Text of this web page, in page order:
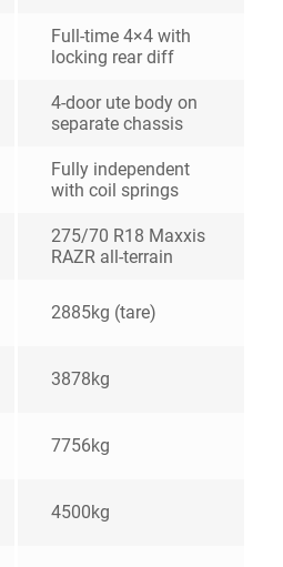
Full-time 4×4 with
locking rear diff
4-door ute body on
separate chassis
Fully independent
with coil springs
275/70 R18 Maxxis
RAZR all-terrain
2885kg (tare)
3878kg
7756kg
4500kg